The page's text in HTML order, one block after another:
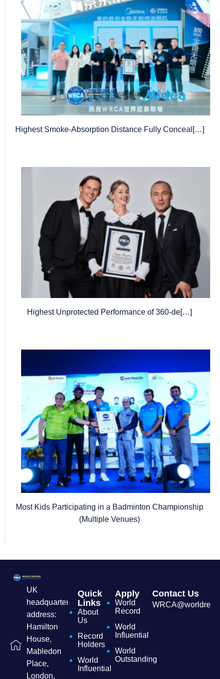
Highest Smoke-Absorption Distance Fully Conceal[…]
Highest Unprotected Performance of 360-de[…]
Most Kids Participating in a Badminton Championship
(Multiple Venues)
UK
headquarters
address:
Hamilton
House,
Mabledon
Place,
London,
Quick
Links
About
Us
Record
Holders
World
Influential
Apply
World
Record
World
Influential
World
Outstanding
Contact Us